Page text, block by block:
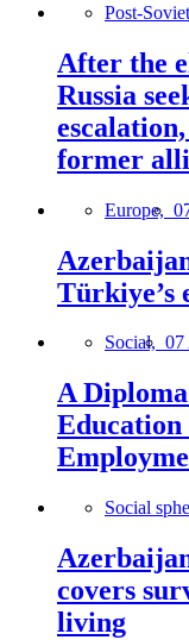
Post-
After the
Russia
former
Europe,
Türkiye’s
Social, 07
A
Education
Social
covers
living